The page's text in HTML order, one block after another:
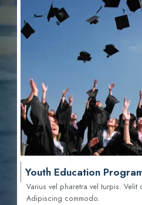
Youth Education
Varius vel pharetra vel turpis.
Adipiscing commodo.